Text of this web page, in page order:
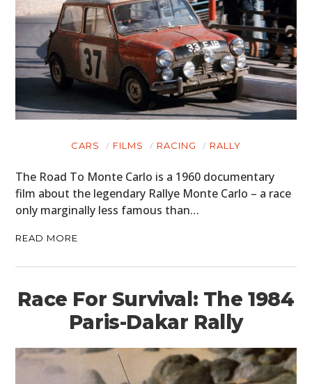
CARS FILMS RACING RALLY
The Road To Monte Carlo is a 1960 documentary
film about the legendary Rallye Monte Carlo – a race
only marginally less famous than…
READ MORE
Race For Survival: The 1984
Paris-Dakar Rally